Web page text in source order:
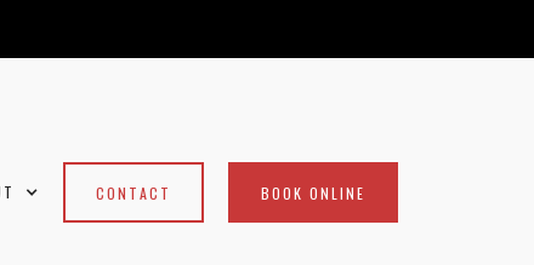
CONTACT BOOK ONLINE